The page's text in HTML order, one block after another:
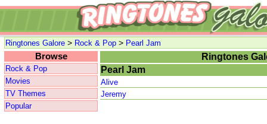
Ringtones Galore > Rock & Pop > Pearl Jam
Browse
Rock & Pop
Movies
TV Themes
Popular
Ringtones
Pearl Jam
Alive
Jeremy